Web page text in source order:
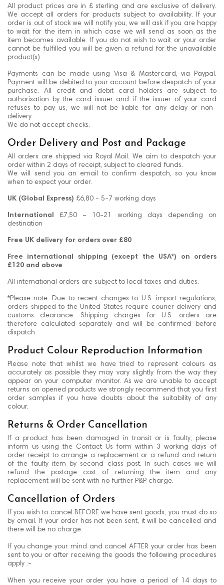
All product prices are in £ sterling and are exclusive of delivery.
We accept all orders for products subject to availability. If your
order is out of stock we will notify you, we will ask if you are happy
to wait for the item in which case we will send as soon as the
item becomes available. If you do not wish to wait or your order
cannot be fulfilled you will be given a refund for the unavailable
product(s)
Payments can be made using Visa & Mastercard, via Paypal.
Payment will be debited to your account before despatch of your
purchase. All credit and debit card holders are subject to
authorisation by the card issuer and if the issuer of your card
refuses to pay us, we will not be liable for any delay or non-
delivery.
We do not accept checks.
Order Delivery and Post and Package
All orders are shipped via Royal Mail. We aim to despatch your
order within 2 days of receipt, subject to cleared funds.
We will send you an email to confirm despatch, so you know
when to expect your order.
UK (Global Express) £6,80 - 5-7 working days
International £7,50 – 10-21 working days depending on
destination
Free UK delivery for orders over £80
Free international shipping (except the USA*) on orders
£120 and above
All international orders are subject to local taxes and duties.
*Please note: Due to recent changes to U.S. import regulations,
orders shipped to the United States require courier delivery and
customs clearance. Shipping charges for U.S. orders are
therefore calculated separately and will be confirmed before
dispatch.
Product Colour Reproduction Information
Please note that whilst we have tried to represent colours as
accurately as possible they may vary slightly from the way they
appear on your computer monitor. As we are unable to accept
returns on opened products we strongly recommend that you first
order samples if you have doubts about the suitability of any
colour.
Returns & Order Cancellation
If a product has been damaged in transit or is faulty, please
inform us using the Contact Us form within 3 working days of
order receipt to arrange a replacement or a refund and return
of the faulty item by second class post. In such cases we will
refund the postage cost of returning the item and any
replacement will be sent with no further P&P charge.
Cancellation of Orders
If you wish to cancel BEFORE we have sent goods, you must do so
by email. If your order has not been sent, it will be cancelled and
there will be no charge.
If you change your mind and cancel AFTER your order has been
sent to you or after receiving the goods the following procedures
apply :-
When you receive your order you have a period of 14 days to